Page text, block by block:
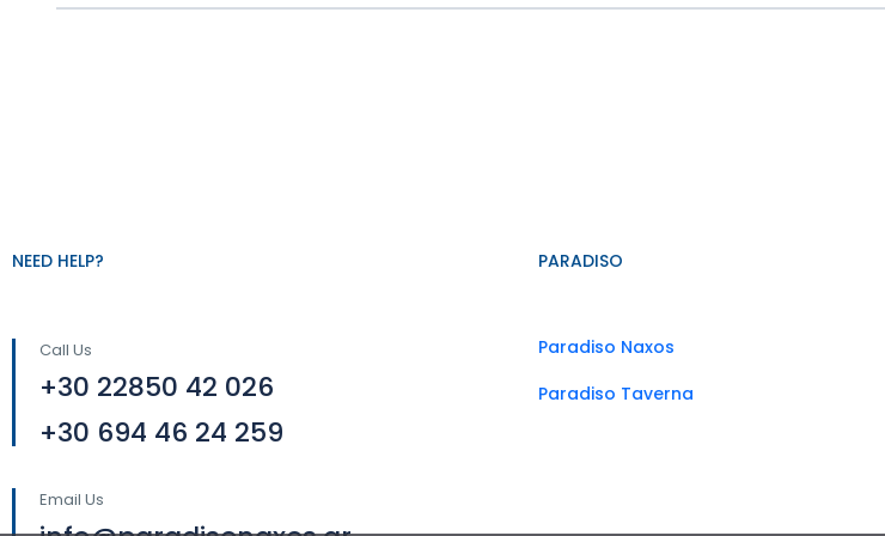
NEED HELP?
Call Us
+30 22850 42 026
+30 694 46 24 259
Email Us
PARADISO
Paradiso Naxos
Paradiso Taverna